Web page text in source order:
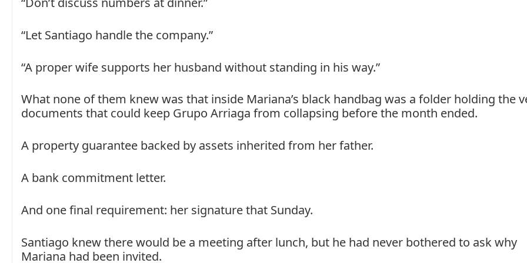
“Let Santiago handle the company.”
“A proper wife supports her husband without standing in his way.”
What none of them knew was that inside Mariana’s black handbag was a folder holding the
documents that could keep Grupo Arriaga from collapsing before the month ended.
A property guarantee backed by assets inherited from her father.
A bank commitment letter.
And one final requirement: her signature that Sunday.
Santiago knew there would be a meeting after lunch, but he had never bothered to ask why
Mariana had been invited.